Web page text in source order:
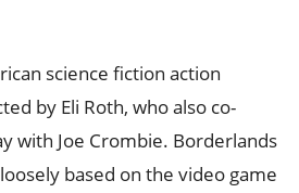
science fiction action
by Eli Roth, who also co-
with Joe Crombie. Borderlands
based on the video game